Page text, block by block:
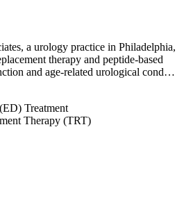
a urology practice in Philadelphia,
therapy and peptide-based
and age-related urological cond…
Treatment
Therapy (TRT)